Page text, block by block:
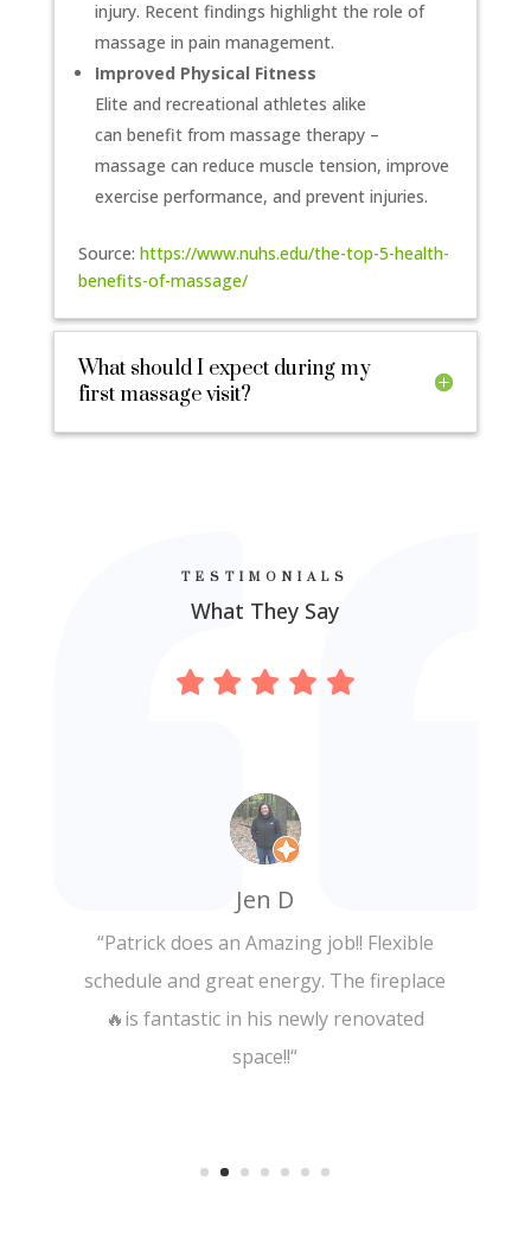
injury. Recent findings highlight the role of
massage in pain management.
Improved Physical Fitness
Elite and recreational athletes alike
can benefit from massage therapy –
massage can reduce muscle tension, improve
exercise performance, and prevent injuries.
Source: https://www.nuhs.edu/the-top-5-health-
benefits-of-massage/
What should I expect during my
first massage visit?
TESTIMONIALS
What They Say
Adrienne C.
Incredibly relaxing, quality massage!! The
deluxe massage was worth every penny
and I will definitely be back! Thank you!